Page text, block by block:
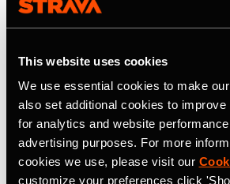
This website uses cookies
We use essential cookies to make
also set additional cookies to improve
for analytics and website
advertising purposes. For more
cookies we use, please visit our
customize your preferences click